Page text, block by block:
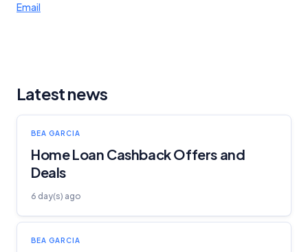
Email
Latest news
BEA GARCIA
Home Loan Cashback Offers and
Deals
6 day(s) ago
BEA GARCIA